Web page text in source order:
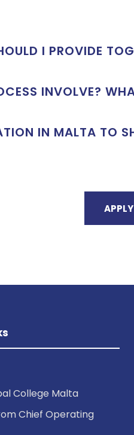
I PROVIDE
INVOLVE?
IN MALTA TO
College Malta
Chief Operating